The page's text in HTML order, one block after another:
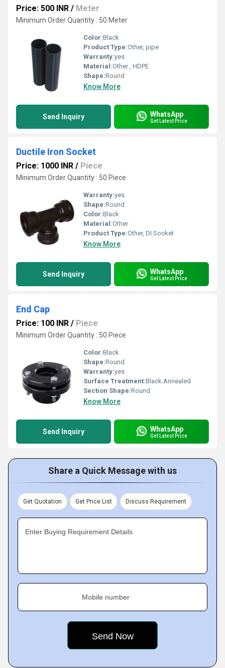
Price: 500 INR / Meter
Minimum Order Quantity : 50 Meter
Color:Black
Product Type:Other, pipe
Warranty:yes
Material:Other , HDPE
Shape:Round
Know More
Send Inquiry WhatsApp
Get Latest Price
Ductile Iron Socket
Price: 1000 INR / Piece
Minimum Order Quantity : 50 Piece
Warranty:yes
Shape:Round
Color:Black
Material:Other
Product Type:Other, DI Socket
Know More
Send Inquiry WhatsApp
Get Latest Price
End Cap
Price: 100 INR / Piece
Minimum Order Quantity : 50 Piece
Color:Black
Shape:Round
Warranty:yes
Surface Treatment:Black Annealed
Section Shape:Round
Know More
Send Inquiry WhatsApp
Get Latest Price
Share a Quick Message with us
Get Quotation Get Price List Discuss Requirement
Enter Buying Requirement Details
Mobile number